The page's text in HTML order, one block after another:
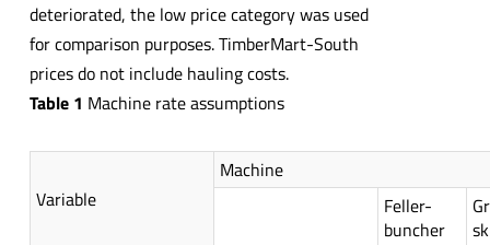
deteriorated, the low price category was used
for comparison purposes. TimberMart-South
prices do not include hauling costs.
Table 1 Machine rate assumptions
Variable
Machine
Feller-
buncher